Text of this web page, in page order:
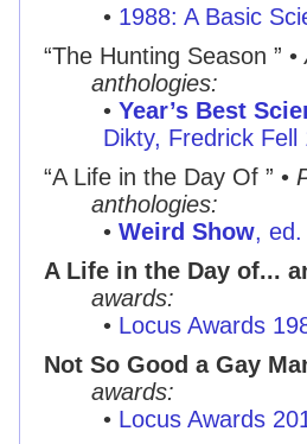
• 1988: A Basic
“The Hunting Season ” •
anthologies:
• Year’s Best
Dikty, Fredrick Fell
“A Life in the Day Of ” •
anthologies:
• Weird Show,
A Life in the Day of...
awards:
• Locus Awards
Not So Good a Gay
awards:
• Locus Awards